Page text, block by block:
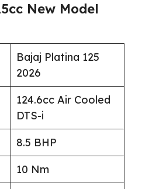
New Model
Bajaj Platina 125
2026
124.6cc Air Cooled
DTS-i
8.5 BHP
10 Nm